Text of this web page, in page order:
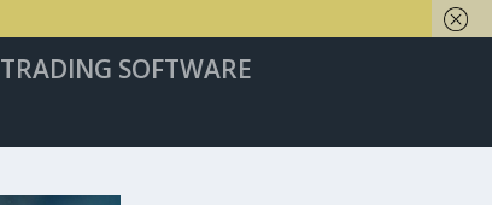
TRADING SOFTWARE